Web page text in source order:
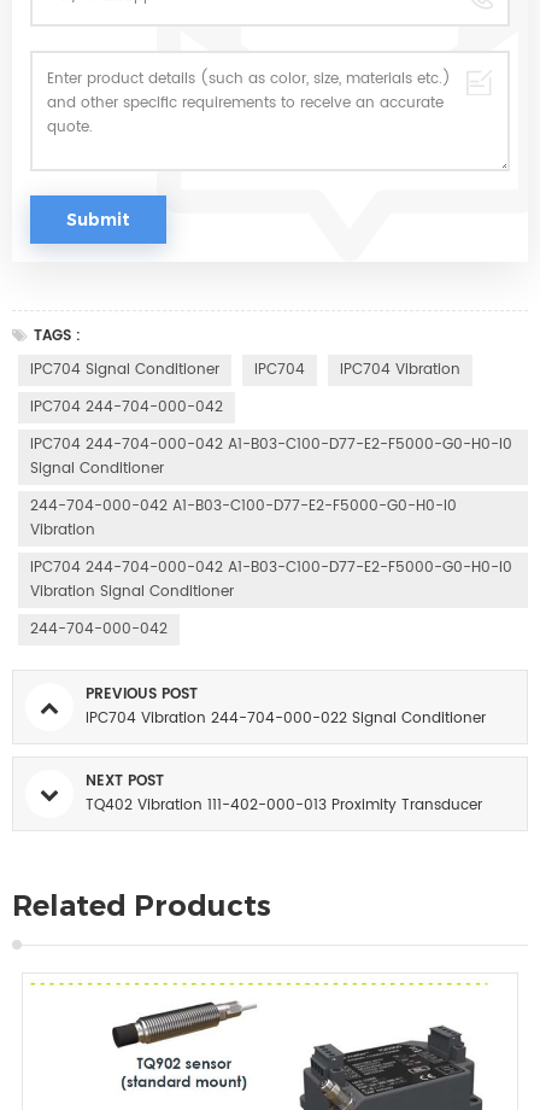
TAGS :
IPC704 Signal Conditioner
IPC704
IPC704 Vibration
IPC704 244-704-000-042
IPC704 244-704-000-042 A1-B03-C100-D77-E2-F5000-G0-H0-I0
Signal Conditioner
244-704-000-042 A1-B03-C100-D77-E2-F5000-G0-H0-I0
Vibration
IPC704 244-704-000-042 A1-B03-C100-D77-E2-F5000-G0-H0-I0
Vibration Signal Conditioner
244-704-000-042
PREVIOUS POST
IPC704 Vibration 244-704-000-022 Signal Conditioner
NEXT POST
TQ402 Vibration 111-402-000-013 Proximity Transducer
Related Products